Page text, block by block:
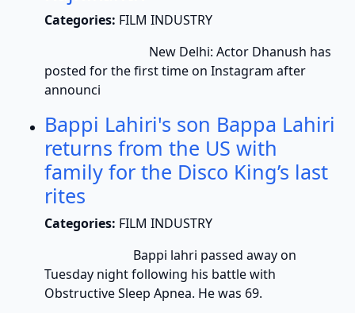
Categories: FILM INDUSTRY
New Delhi: Actor Dhanush has
posted for the first time on Instagram after
announci
Bappi Lahiri's son Bappa Lahiri
returns from the US with
family for the Disco King’s last
rites
Categories: FILM INDUSTRY
Bappi lahri passed away on
Tuesday night following his battle with
Obstructive Sleep Apnea. He was 69.